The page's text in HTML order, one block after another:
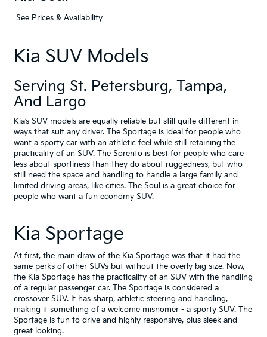
See Prices & Availability
Kia SUV Models
Serving St. Petersburg,Tampa,
And Largo
Kia’s SUV models are equally reliable but still quite different in
ways that suit any driver. The Sportage is ideal for people who
want a sporty car with an athletic feel while still retaining the
practicality of an SUV. The Sorento is best for people who care
less about sportiness than they do about ruggedness, but who
still need the space and handling to handle a large family and
limited driving areas, like cities. The Soul is a great choice for
people who want a fun economy SUV.
Kia Sportage
At first, the main draw of the Kia Sportage was that it had the
same perks of other SUVs but without the overly big size. Now,
the Kia Sportage has the practicality of an SUV with the handling
of a regular passenger car. The Sportage is considered a
crossover SUV. It has sharp, athletic steering and handling,
making it something of a welcome misnomer - a sporty SUV. The
Sportage is fun to drive and highly responsive, plus sleek and
great looking.